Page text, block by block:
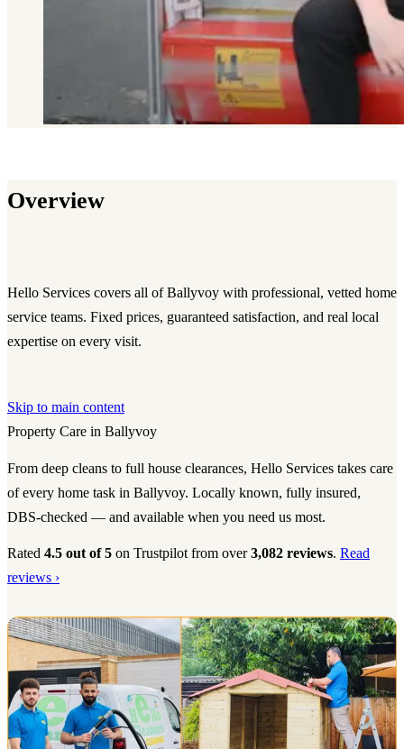
Overview
Hello Services covers all of Ballyvoy with professional, vetted home
service teams. Fixed prices, guaranteed satisfaction, and real local
expertise on every visit.
Skip to main content
Property Care in Ballyvoy
From deep cleans to full house clearances, Hello Services takes care
of every home task in Ballyvoy. Locally known, fully insured,
DBS-checked — and available when you need us most.
Rated 4.5 out of 5 on Trustpilot from over3,082 reviews. Read
reviews ›